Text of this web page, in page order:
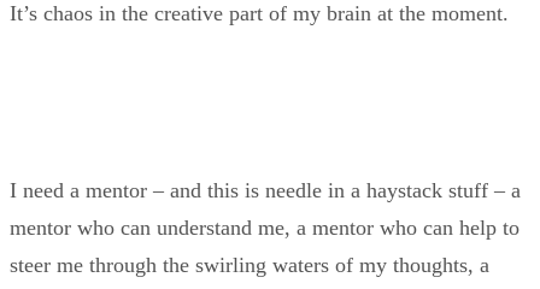
It’s chaos in the creative part of my brain at the moment.
I need a mentor – and this is needle in a haystack stuff – a
mentor who can understand me, a mentor who can help to
steer me through the swirling waters of my thoughts, a